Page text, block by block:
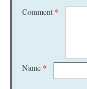
Comment *
Name *